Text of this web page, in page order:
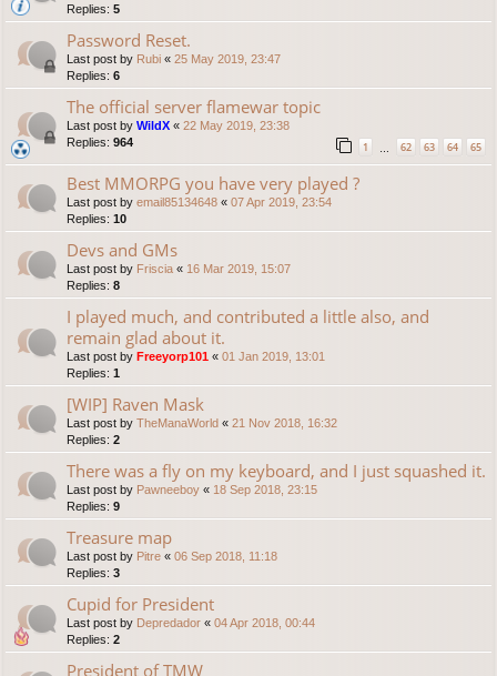
Replies: 5
Password Reset.
Last post by Rubi « 25 May 2019, 23:47
Replies: 6
The official server flamewar topic
Last post by WildX « 22 May 2019, 23:38
Replies: 964 1 62 63 64 65
Best MMORPG you have very played ?
Last post by email85134648 « 07 Apr 2019, 23:54
Replies: 10
Devs and GMs
Last post by Friscia « 16 Mar 2019, 15:07
Replies: 8
I played much, and contributed a little also, and
remain glad about it.
Last post by Freeyorp101 « 01 Jan 2019, 13:01
Replies: 1
[WIP] Raven Mask
Last post by TheManaWorld « 21 Nov 2018, 16:32
Replies: 2
There was a fly on my keyboard, and I just squashed it.
Last post by Pawneeboy « 18 Sep 2018, 23:15
Replies: 9
Treasure map
Last post by Pitre « 06 Sep 2018, 11:18
Replies: 3
Cupid for President
Last post by Depredador « 04 Apr 2018, 00:44
Replies: 2
President of TMW